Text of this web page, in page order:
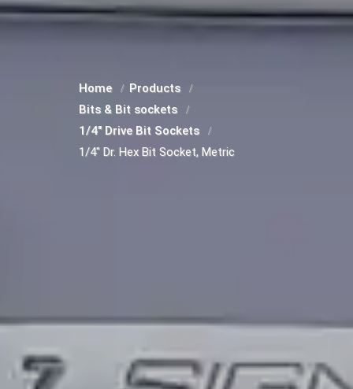
Home
Products
Bits & Bit sockets
1/4" Drive Bit Sockets
1/4" Dr. Hex Bit Socket, Metric